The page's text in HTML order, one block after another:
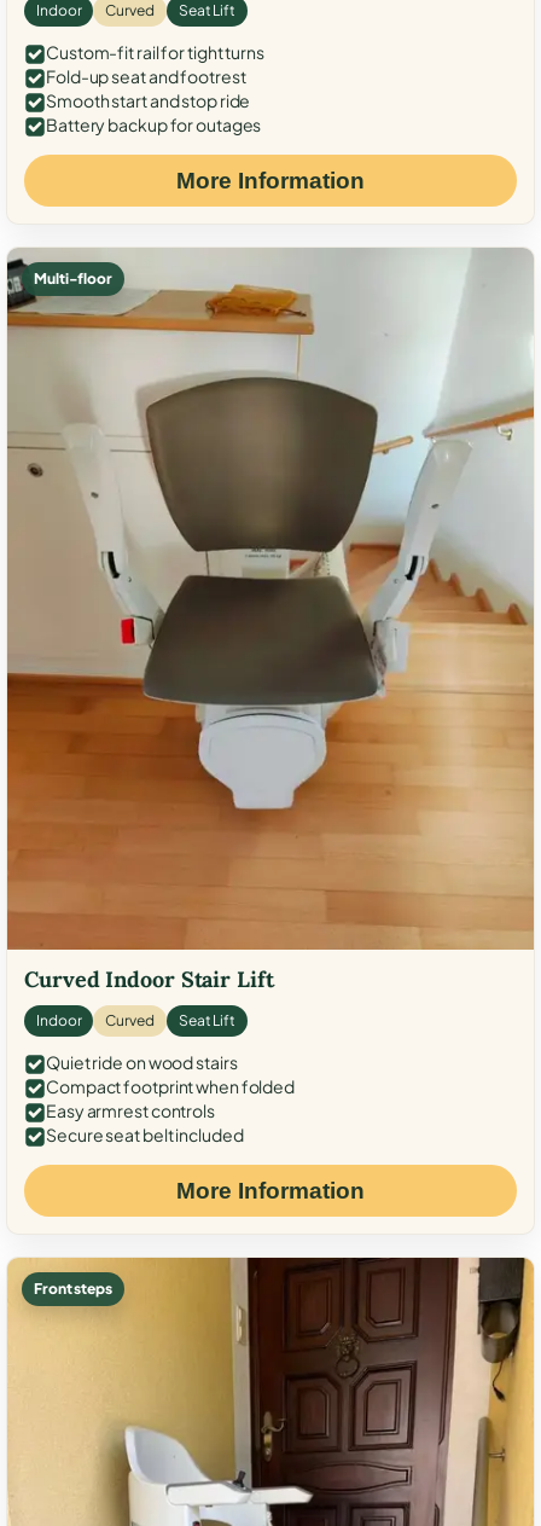
Indoor Curved Seat Lift
Custom-fit rail for tight turns
Fold-up seat and footrest
Smooth start and stop ride
Battery backup for outages
More Information
Multi-floor
Curved Indoor Stair Lift
Indoor Curved Seat Lift
Quiet ride on wood stairs
Compact footprint when folded
Easy armrest controls
Secure seat belt included
More Information
Front steps